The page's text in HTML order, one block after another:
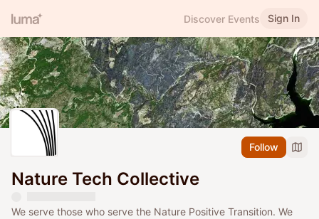
Discover Events Sign In
Follow
Nature Tech Collective
We serve those who serve the Nature Positive Transition. We